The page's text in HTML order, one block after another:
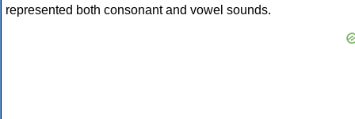
represented both consonant and vowel sounds.